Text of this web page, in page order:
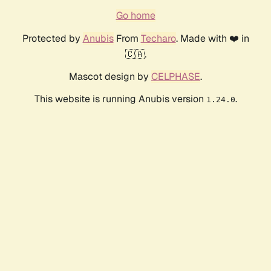
Go home
Protected by AnubisFrom Techaro. Made with ❤️ in
🇨🇦.
Mascot design by CELPHASE.
This website is running Anubis version 1.24.0.